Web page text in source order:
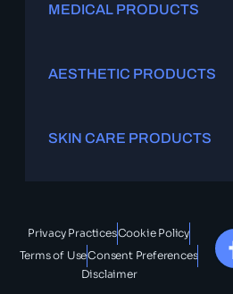
MEDICAL PRODUCTS
AESTHETIC PRODUCTS
SKIN CARE PRODUCTS
Privacy PracticesCookie Policy
Terms of UseConsent Preferences
Disclaimer